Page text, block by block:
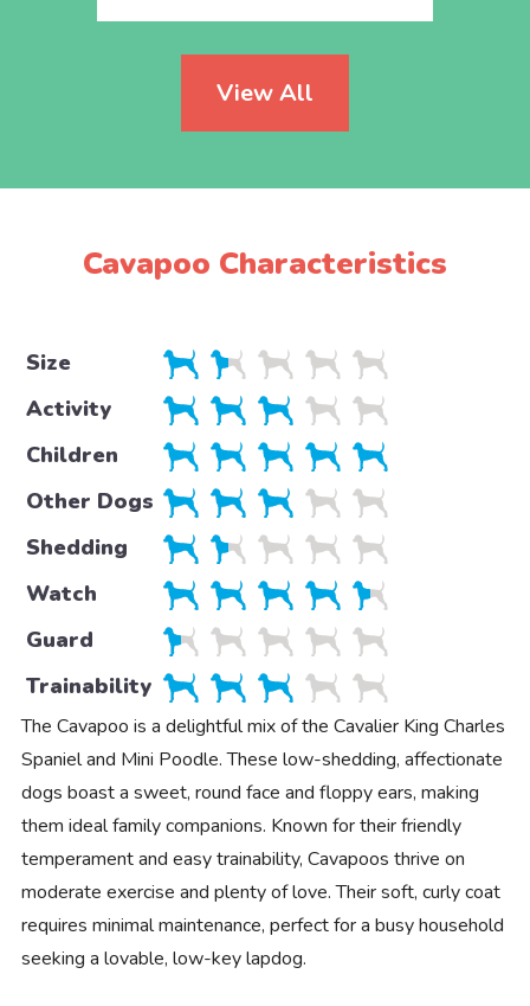
View All
Cavapoo Characteristics
Size
Activity
Children
Other Dogs
Shedding
Watch
Guard
Trainability
The Cavapoo is a delightful mix of the Cavalier King Charles
Spaniel and Mini Poodle. These low-shedding, affectionate
dogs boast a sweet, round face and floppy ears, making
them ideal family companions. Known for their friendly
temperament and easy trainability, Cavapoos thrive on
moderate exercise and plenty of love. Their soft, curly coat
requires minimal maintenance, perfect for a busy household
seeking a lovable, low-key lapdog.